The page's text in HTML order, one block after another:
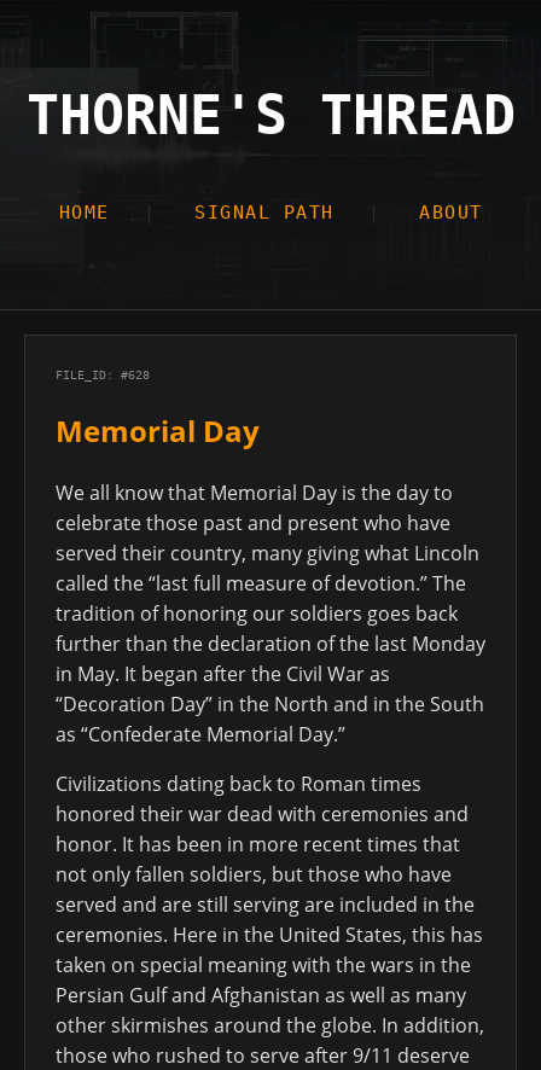
THORNE'S THREAD
HOME SIGNAL PATH ABOUT
FILE_ID: #628
Memorial Day
We all know that Memorial Day is the day to
celebrate those past and present who have
served their country, many giving what Lincoln
called the “last full measure of devotion.” The
tradition of honoring our soldiers goes back
further than the declaration of the last Monday
in May. It began after the Civil War as
“Decoration Day” in the North and in the South
as “Confederate Memorial Day.”
Civilizations dating back to Roman times
honored their war dead with ceremonies and
honor. It has been in more recent times that
not only fallen soldiers, but those who have
served and are still serving are included in the
ceremonies. Here in the United States, this has
taken on special meaning with the wars in the
Persian Gulf and Afghanistan as well as many
other skirmishes around the globe. In addition,
those who rushed to serve after 9/11 deserve